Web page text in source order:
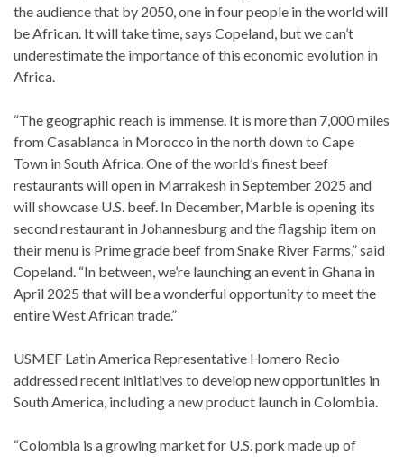
the audience that by 2050, one in four people in the world will
be African. It will take time, says Copeland, but we can’t
underestimate the importance of this economic evolution in
Africa.
“The geographic reach is immense. It is more than 7,000 miles
from Casablanca in Morocco in the north down to Cape
Town in South Africa. One of the world’s finest beef
restaurants will open in Marrakesh in September 2025 and
will showcase U.S. beef. In December, Marble is opening its
second restaurant in Johannesburg and the flagship item on
their menu is Prime grade beef from Snake River Farms,” said
Copeland. “In between, we’re launching an event in Ghana in
April 2025 that will be a wonderful opportunity to meet the
entire West African trade.”
USMEF Latin America Representative Homero Recio
addressed recent initiatives to develop new opportunities in
South America, including a new product launch in Colombia.
“Colombia is a growing market for U.S. pork made up of